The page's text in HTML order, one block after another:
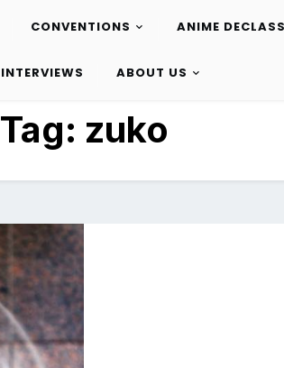
CONVENTIONS ANIME
INTERVIEWS ABOUT US
Tag: zuko